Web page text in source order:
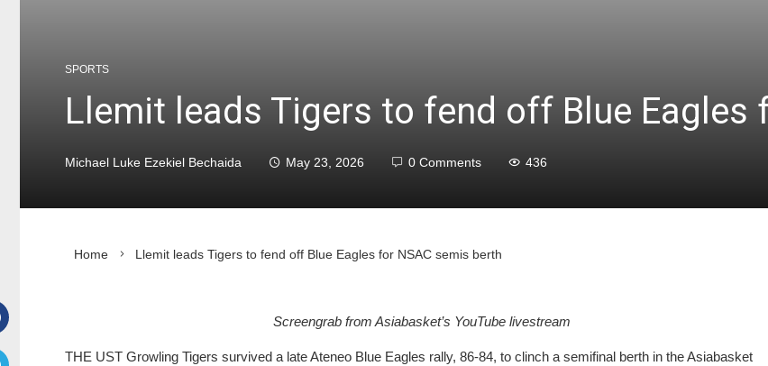
SPORTS
Llemit leads Tigers to fend off Blue Eagles
Michael Luke Ezekiel Bechaida May 23, 2026 0 Comments 436
Home Llemit leads Tigers to fend off Blue Eagles for NSAC semis berth
Screengrab from Asiabasket’s YouTube livestream
THE UST Growling Tigers survived a late Ateneo Blue Eagles rally, 86-84, to clinch a semifinal berth in the Asiabasket